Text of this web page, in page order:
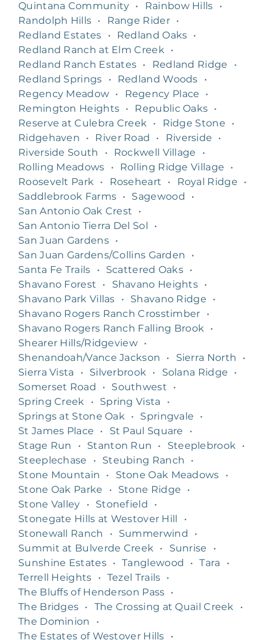
Quintana Community • Rainbow Hills
•
Randolph Hills • Range Rider •
Redland Estates
• Redland Oaks •
Redland Ranch at Elm Creek
•
Redland Ranch Estates • Redland Ridge
•
Redland Springs
• Redland Woods
•
Regency Meadow • Regency Place
•
Remington Heights • Republic Oaks •
Reserve at Culebra Creek
• Ridge Stone
•
Ridgehaven
• River Road • Riverside
•
Riverside South
• Rockwell Village
•
Rolling Meadows
• Rolling Ridge Village
•
Roosevelt Park
• Roseheart • Royal Ridge
•
Saddlebrook Farms • Sagewood
•
San Antonio Oak Crest
•
San Antonio Tierra Del Sol
•
San Juan Gardens •
San Juan Gardens/Collins Garden
•
Santa Fe Trails
• Scattered Oaks •
Shavano Forest
• Shavano Heights •
Shavano Park Villas
• Shavano Ridge
•
Shavano Rogers Ranch Crosstimber
•
Shavano Rogers Ranch Falling Brook
•
Shearer Hills/Ridgeview •
Shenandoah/Vance Jackson
• Sierra North
•
Sierra Vista
• Silverbrook • Solana Ridge
•
Somerset Road
• Southwest
•
Spring Creek
• Spring Vista
•
Springs at Stone Oak
• Springvale
•
St James Place
• St Paul Square
•
Stage Run
• Stanton Run • Steeplebrook
•
Steeplechase
• Steubing Ranch
•
Stone Mountain
• Stone Oak Meadows
•
Stone Oak Parke
• Stone Ridge
•
Stone Valley
• Stonefield
•
Stonegate Hills at Westover Hill
•
Stonewall Ranch
• Summerwind
•
Summit at Bulverde Creek
• Sunrise
•
Sunshine Estates • Tanglewood • Tara
•
Terrell Heights
• Tezel Trails •
The Bluffs of Henderson Pass •
The Bridges • The Crossing at Quail Creek
•
The Dominion
•
The Estates of Westover Hills
•